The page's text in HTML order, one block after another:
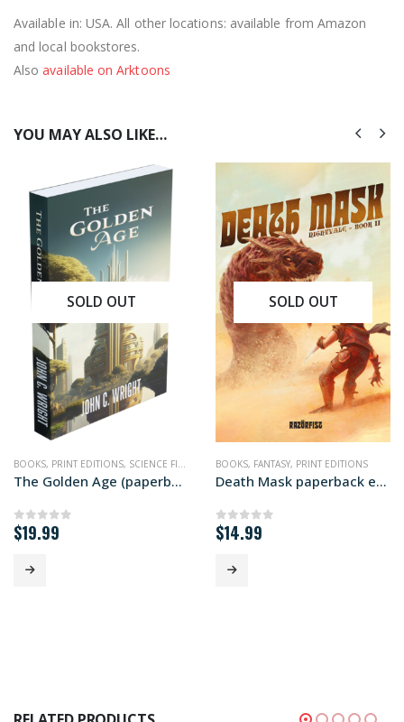
Available in: USA. All other locations: available from Amazon
and local bookstores.
Alsoavailable on Arktoons
YOU MAY ALSO LIKE…
SOLD OUT
BOOKS, PRINT EDITIONS, SCIENCE FICTION
The Golden Age (paperback edition)
0out of 5
$19.99
SOLD OUT
BOOKS, FANTASY, PRINT EDITIONS
Death Mask paperback edition
0out of 5
$14.99